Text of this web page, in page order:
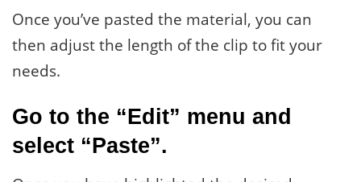
Once you’ve pasted the material, you can
then adjust the length of the clip to fit your
needs.
Go to the “Edit” menu and
select “Paste”.